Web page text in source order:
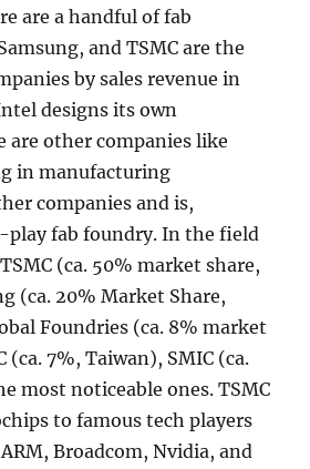
are a handful of fab
and TSMC are the
by sales revenue in
designs its own
are other companies like
in manufacturing
companies and is,
play fab foundry. In the field
(ca. 50% market share,
(ca. 20% Market Share,
Foundries (ca. 8% market
(ca. 7%, Taiwan), SMIC (ca.
most noticeable ones. TSMC
to famous tech players
Broadcom, Nvidia, and